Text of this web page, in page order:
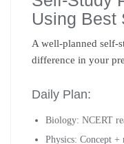
Using Best
A well-planned self-
difference in your
Daily Plan:
Biology: NCERT
Physics: Concept +